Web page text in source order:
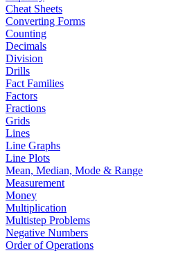
Cheat Sheets
Converting Forms
Counting
Decimals
Division
Drills
Fact Families
Factors
Fractions
Grids
Lines
Line Graphs
Line Plots
Mean, Median, Mode & Range
Measurement
Money
Multiplication
Multistep Problems
Negative Numbers
Order of Operations